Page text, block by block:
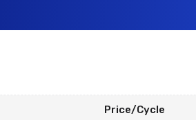
Price/Cycle